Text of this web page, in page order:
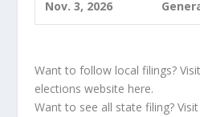
Nov. 3, 2026
Want to follow local filings?
elections website here.
Want to see all state filing?